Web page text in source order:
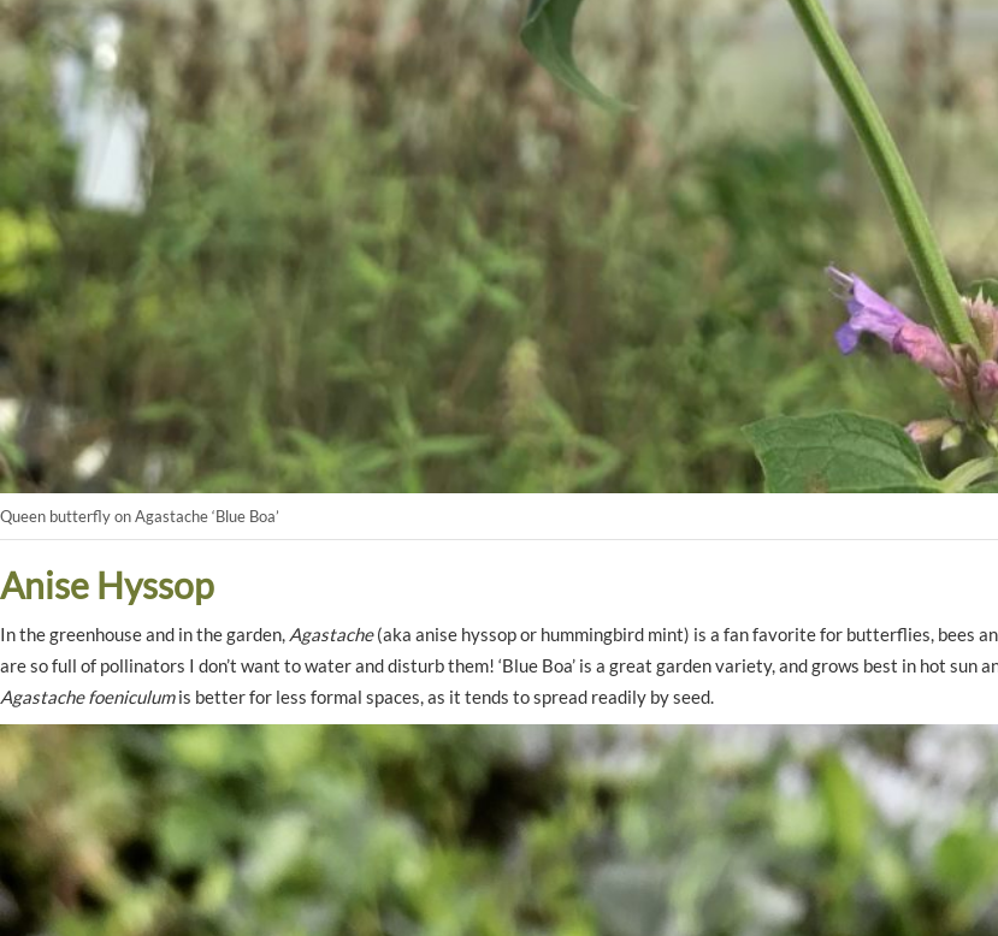
Queen butterfly on Agastache ‘Blue Boa’
Anise Hyssop
In the greenhouse and in the garden, Agastache(aka anise hyssop or hummingbird mint) is a fan favorite for butterflies, bees
are so full of pollinators I don’t want to water and disturb them! ‘Blue Boa’ is a great garden variety, and grows best in hot sun
Agastache foeniculumis better for less formal spaces, as it tends to spread readily by seed.